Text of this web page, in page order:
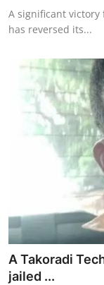
A significant victory
has reversed its...
A Takoradi
jailed ...